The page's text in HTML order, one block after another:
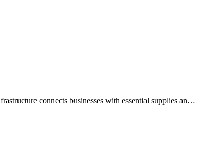
connects businesses with essential supplies an…